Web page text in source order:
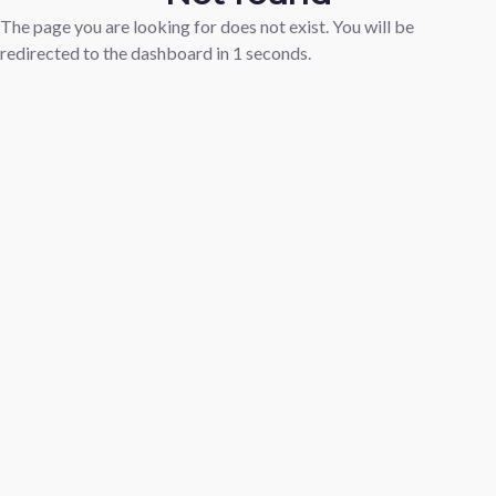
The page you are looking for does not exist. You will be
redirected to the dashboard in 1 seconds.